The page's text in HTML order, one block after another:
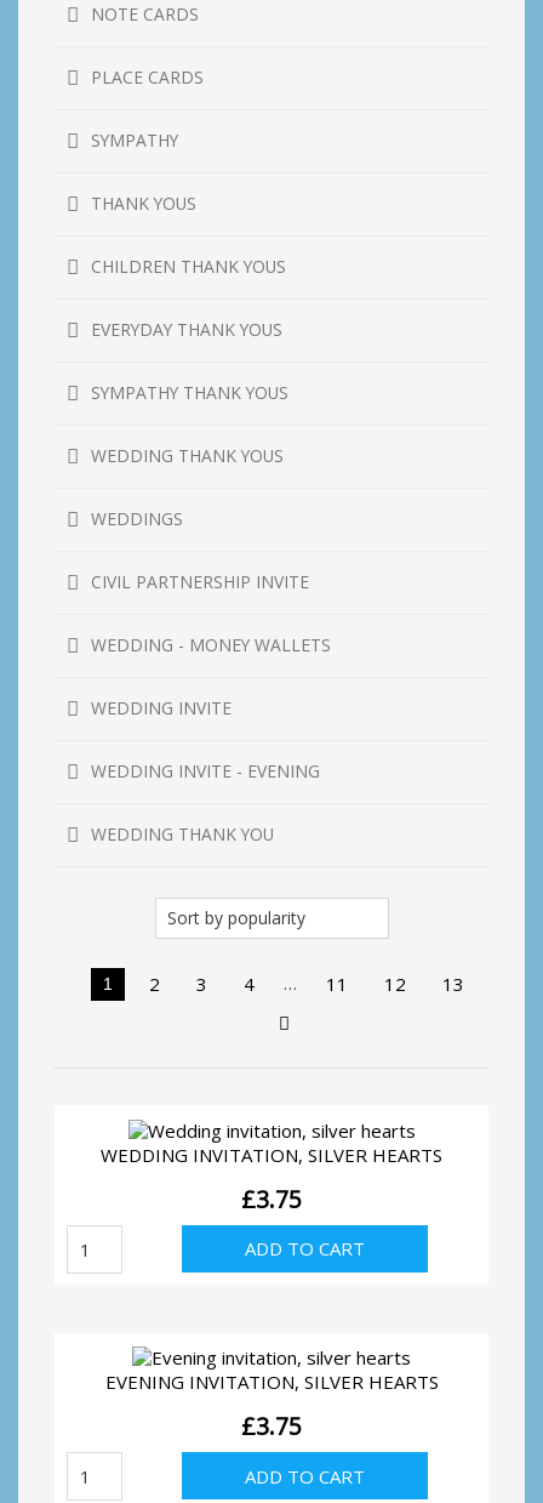
1 2 3 4 … 11 12 13
WEDDING INVITATION, SILVER HEARTS
£3.75
Wedding
silver
ADD TO CART
EVENING INVITATION, SILVER HEARTS
£3.75
ADD TO CART
NOTE CARDS
PLACE CARDS
SYMPATHY
THANK YOUS
CHILDREN THANK YOUS
EVERYDAY THANK YOUS
SYMPATHY THANK YOUS
WEDDING THANK YOUS
WEDDINGS
CIVIL PARTNERSHIP INVITE
WEDDING - MONEY WALLETS
WEDDING INVITE
WEDDING INVITE - EVENING
WEDDING THANK YOU